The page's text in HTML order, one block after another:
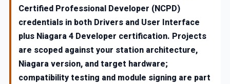
Certified Professional Developer (NCPD)
credentials in both Drivers and User Interface
plus Niagara 4 Developer certification. Projects
are scoped against your station architecture,
Niagara version, and target hardware;
compatibility testing and module signing are part